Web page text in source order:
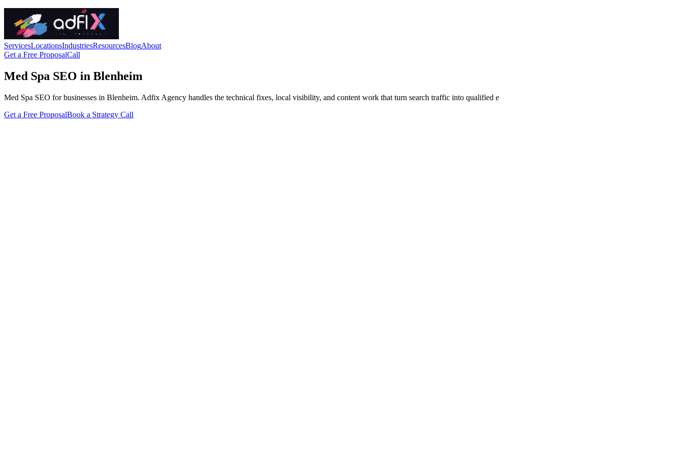
ServicesLocationsIndustriesResourcesBlogAbout
Get a Free ProposalCall
Med Spa SEO in Blenheim
Med Spa SEO for businesses in Blenheim. Adfix Agency handles the technical fixes, local visibility, and content work that turn search traffic into qualified e
Get a Free ProposalBook a Strategy Call